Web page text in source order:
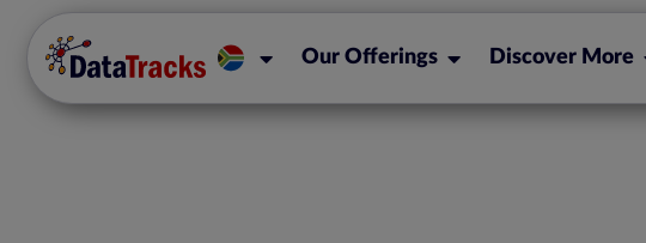
Our Offerings Discover More